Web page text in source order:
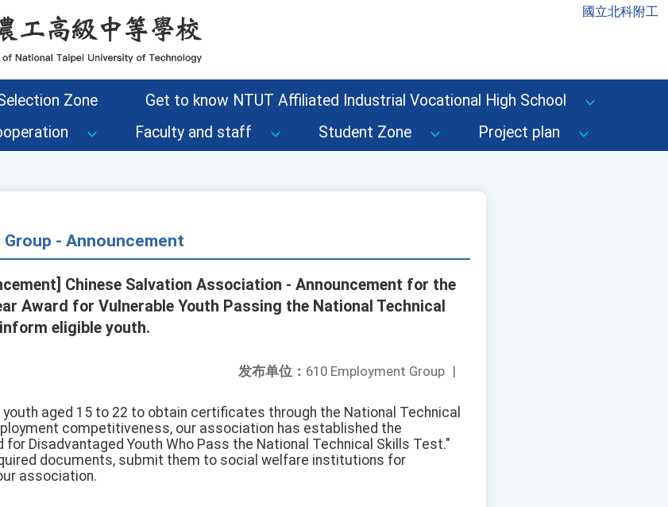
國立北科附工
Zone
Get to know NTUT Affiliated Industrial Vocational High School
Faculty and staff Student Zone Project plan
- Announcement
Chinese Salvation Association - Announcement for the
Award for Vulnerable Youth Passing the National Technical
eligible youth.
发布单位： 610 Employment Group |
youth aged 15 to 22 to obtain certificates through the National Technical
competitiveness, our association has established the
for Disadvantaged Youth Who Pass the National Technical Skills Test."
documents, submit them to social welfare institutions for
association.